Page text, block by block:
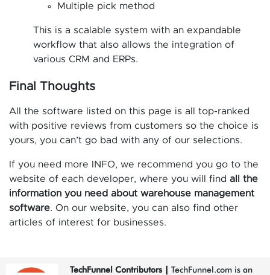
Multiple pick method
This is a scalable system with an expandable
workflow that also allows the integration of
various CRM and ERPs.
Final Thoughts
All the software listed on this page is all top-ranked
with positive reviews from customers so the choice is
yours, you can’t go bad with any of our selections.
If you need more INFO, we recommend you go to the
website of each developer, where you will find all the
information you need about warehouse management
software. On our website, you can also find other
articles of interest for businesses.
TechFunnel Contributors
TechFunnel.com is an